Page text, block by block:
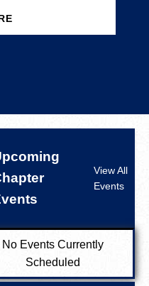
View All
Events
No Events Currently
Scheduled